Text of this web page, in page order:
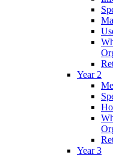
Year 2
Year 3